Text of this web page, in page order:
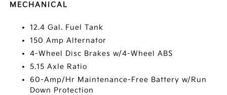
MECHANICAL
12.4 Gal. Fuel Tank
150 Amp Alternator
4-Wheel Disc Brakes w/4-Wheel ABS
5.15 Axle Ratio
60-Amp/Hr Maintenance-Free Battery w/Run
Down Protection